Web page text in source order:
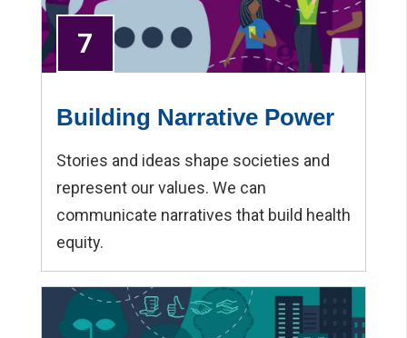
7
Building Narrative Power
Stories and ideas shape societies and
represent our values. We can
communicate narratives that build health
equity.